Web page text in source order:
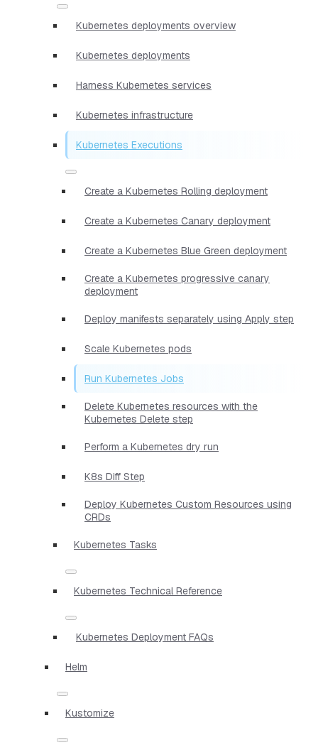
Kubernetes deployments overview
Kubernetes deployments
Harness Kubernetes services
Kubernetes infrastructure
Kubernetes Executions
Create a Kubernetes Rolling deployment
Create a Kubernetes Canary deployment
Create a Kubernetes Blue Green deployment
Create a Kubernetes progressive canary
deployment
Deploy manifests separately using Apply step
Scale Kubernetes pods
Run Kubernetes Jobs
Delete Kubernetes resources with the
Kubernetes Delete step
Perform a Kubernetes dry run
K8s Diff Step
Deploy Kubernetes Custom Resources using
CRDs
Kubernetes Tasks
Kubernetes Technical Reference
Kubernetes Deployment FAQs
Helm
Kustomize